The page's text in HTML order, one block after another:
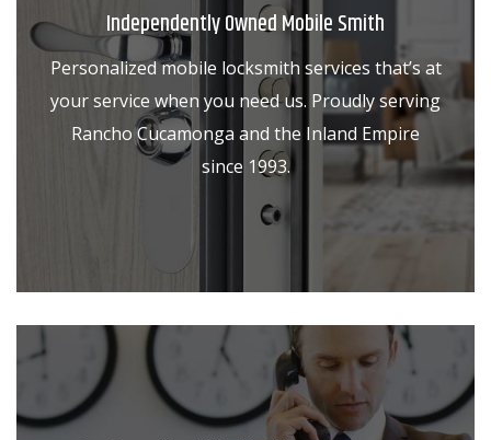
Independently Owned Mobile Smith
Personalized mobile locksmith services that’s at
your service when you need us. Proudly serving
Rancho Cucamonga and the Inland Empire
since 1993.